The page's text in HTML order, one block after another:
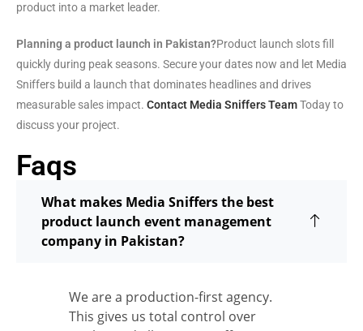
product into a market leader.
Planning a product launch in Pakistan?Product launch slots fill
quickly during peak seasons. Secure your dates now and let Media
Sniffers build a launch that dominates headlines and drives
measurable sales impact. Contact Media Sniffers TeamToday to
discuss your project.
Faqs
What makes Media Sniffers the best
product launch event management
company in Pakistan?
We are a production-first agency.
This gives us total control over